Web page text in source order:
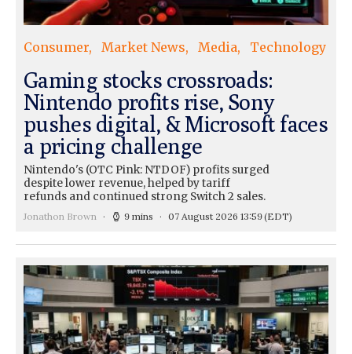
Consumer Market News Media Technology
Gaming stocks crossroads:
Nintendo profits rise, Sony
pushes digital, & Microsoft faces
a pricing challenge
Nintendo's (OTC Pink: NTDOF) profits surged
despite lower revenue, helped by tariff
refunds and continued strong Switch 2 sales.
Jonathon Brown 9 mins 07 August 2026 13:59(EDT)